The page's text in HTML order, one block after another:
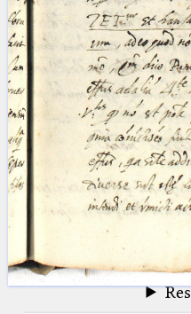
Arabic
Latin
Latin
Latin